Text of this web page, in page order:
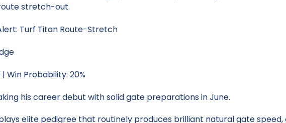
stretch-out.
Turf Titan Route-Stretch
| Win Probability: 20%
his career debut with solid gate preparations in June.
elite pedigree that routinely produces brilliant natural gate